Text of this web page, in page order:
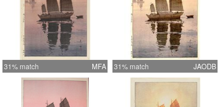
31% match MFA 31% match JAODB